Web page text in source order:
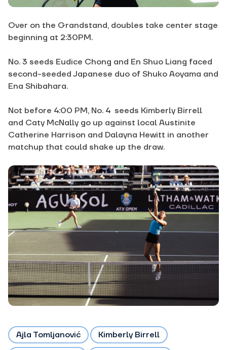
Over on the Grandstand, doubles take center stage
beginning at 2:30PM.
No. 3 seeds Eudice Chong and En Shuo Liang faced
second-seeded Japanese duo of Shuko Aoyama and
Ena Shibahara.
Not before 4:00 PM, No. 4 seeds Kimberly Birrell
and Caty McNally go up against local Austinite
Catherine Harrison and Dalayna Hewitt in another
matchup that could shake up the draw.
Ajla Tomljanović Kimberly Birrell